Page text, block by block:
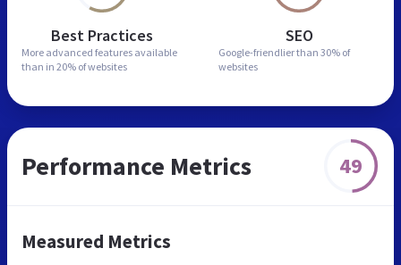
Best Practices
More advanced features available
than in 20% of websites
SEO
Google-friendlier than 30% of
websites
Performance Metrics 49
Measured Metrics